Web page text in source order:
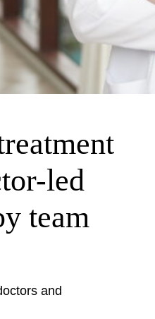
led
team
and